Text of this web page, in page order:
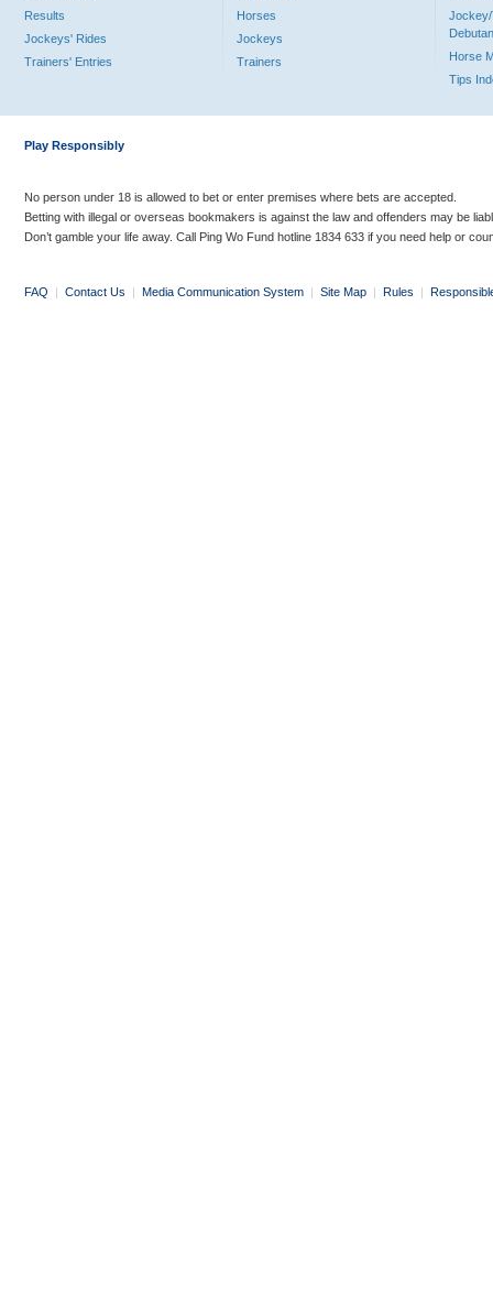
Results
Jockeys' Rides
Trainers' Entries
Horses
Jockeys
Trainers
Jockey/
Horse
Tips
Play Responsibly
No person under 18 is allowed to bet or enter premises where bets are accepted.
Betting with illegal or overseas bookmakers is against the law and offenders may be
Don’t gamble your life away. Call Ping Wo Fund hotline 1834 633 if you need help or
FAQ | Contact Us | Media Communication System | Site Map | Rules |